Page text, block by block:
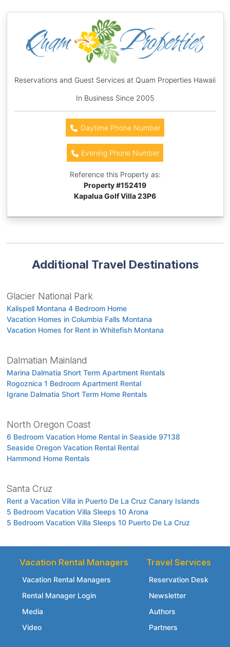
Reservations and Guest Services at Quam Properties Hawaii
In Business Since 2005
Daytime Phone Number
Evening Phone Number
Reference this Property as:
Property #152419
Kapalua Golf Villa 23P6
Additional Travel Destinations
Glacier National Park
Kalispell Montana 4 Bedroom Home
Vacation Homes in Columbia Falls Montana
Vacation Homes for Rent in Whitefish Montana
Dalmatian Mainland
Marina Dalmatia Short Term Apartment Rentals
Rogoznica 1 Bedroom Apartment Rental
Igrane Dalmatia Short Term Home Rentals
North Oregon Coast
6 Bedroom Vacation Home Rental in Seaside 97138
Seaside Oregon Vacation Rental Rental
Hammond Home Rentals
Santa Cruz
Rent a Vacation Villa in Puerto De La Cruz Canary Islands
5 Bedroom Vacation Villa Sleeps 10 Arona
5 Bedroom Vacation Villa Sleeps 10 Puerto De La Cruz
Vacation Rental Managers
Vacation Rental Managers
Rental Manager Login
Media
Video
Travel Services
Reservation Desk
Newsletter
Authors
Partners